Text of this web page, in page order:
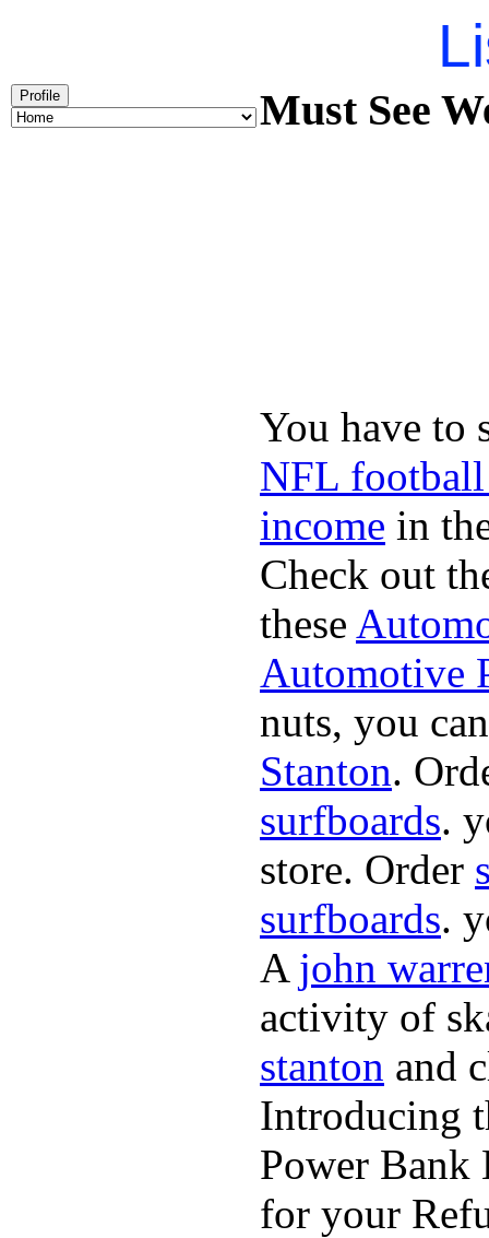
Profile Must See
You have to
NFL football
income in
Check out
these
Automotive
nuts, you
Stanton.
surfboards.
store. Order
surfboards.
A john
activity of
stanton and
Introducing
Power Bank
for your